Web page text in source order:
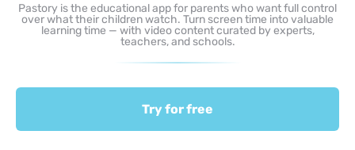
Pastory is the educational app for parents who want full control
over what their children watch. Turn screen time into valuable
learning time — with video content curated by experts,
teachers, and schools.
Try for free